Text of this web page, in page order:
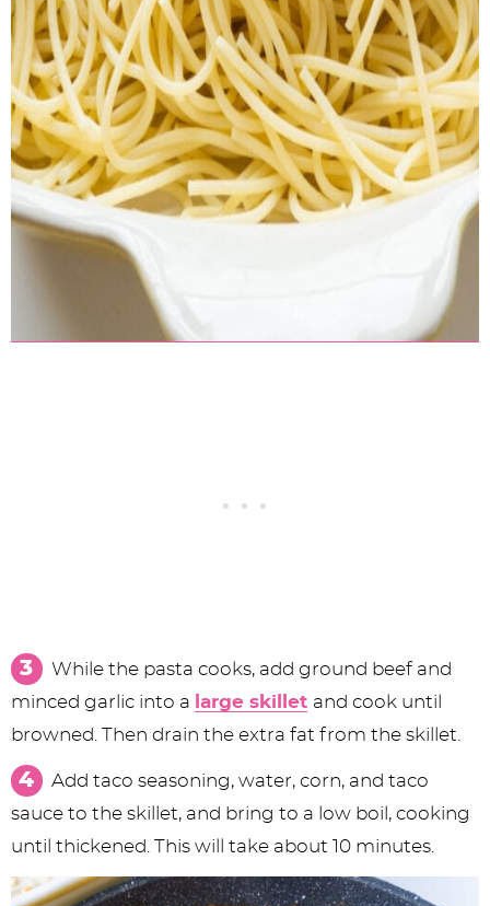
While the pasta cooks, add ground beef and
minced garlic into a large skillet and cook until
browned. Then drain the extra fat from the skillet.
Add taco seasoning, water, corn, and taco
sauce to the skillet, and bring to a low boil, cooking
until thickened. This will take about 10 minutes.